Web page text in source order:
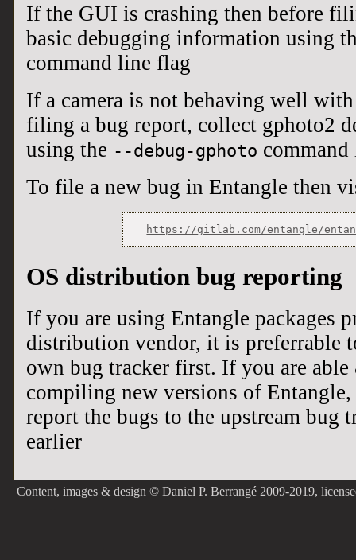
If the GUI is crashing then before
basic debugging information using
command line flag
If a camera is not behaving well
filing a bug report, collect gphoto2
using the --debug-gphoto
To file a new bug in Entangle then
OS distribution bug reporting
If you are using Entangle packages
distribution vendor, it is preferrable
own bug tracker first. If you are
compiling new versions of
report the bugs to the upstream bug
earlier
Content, images & design © Daniel P. Berrangé 2009-2019,